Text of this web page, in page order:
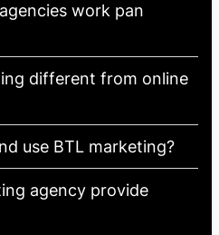
work pan
different from online
use BTL marketing?
agency provide